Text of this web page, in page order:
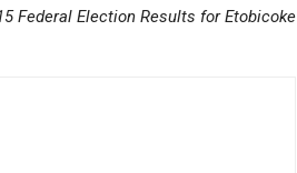
Federal Election Results for Etobicoke